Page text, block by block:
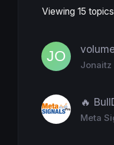
Viewing 15
Jonaitz
🔥
Meta